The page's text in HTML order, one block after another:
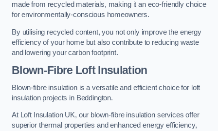
made from recycled materials, making it an eco-friendly choice
for environmentally-conscious homeowners.
By utilising recycled content, you not only improve the energy
efficiency of your home but also contribute to reducing waste
and lowering your carbon footprint.
Blown-Fibre Loft Insulation
Blown-fibre insulation is a versatile and efficient choice for loft
insulation projects in Beddington.
At Loft Insulation UK, our blown-fibre insulation services offer
superior thermal properties and enhanced energy efficiency,